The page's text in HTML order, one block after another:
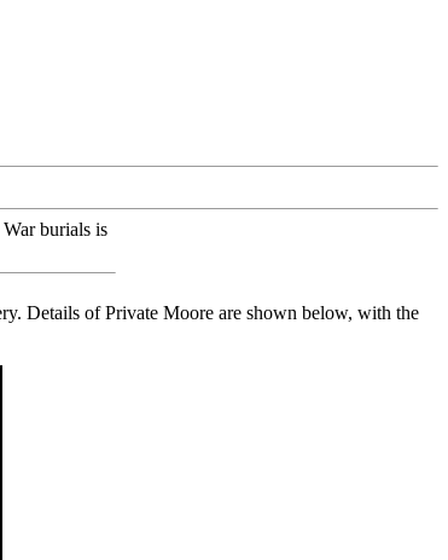
burials is
Details of Private Moore are shown below, with the